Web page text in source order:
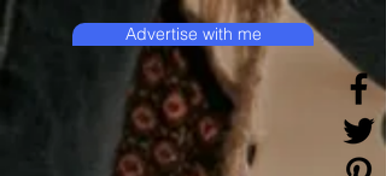
Advertise with me